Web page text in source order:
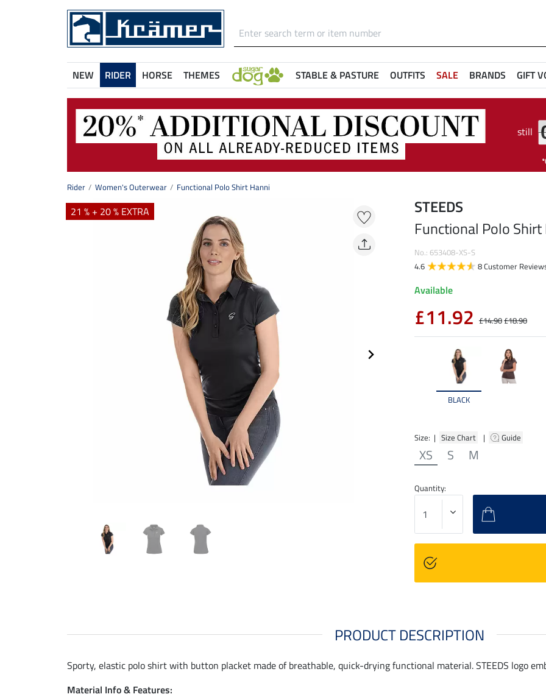
NEW RIDER HORSE THEMES STABLE & PASTURE OUTFITS SALE BRANDS GIFT
still
Rider Women's Outerwear Functional Polo Shirt Hanni
21 % + 20 % EXTRA
BLACK
Size: | Size Chart | Guide
XS S M
STEEDS
Functional Polo Shirt
No.: 653408-XS-S
4.6
8 Customer
Available
£11.92 £14.90£18.90
Quantity:
PRODUCT DESCRIPTION
Sporty, elastic polo shirt with button placket made of breathable, quick-drying functional material. STEEDS logo
Material Info & Features: